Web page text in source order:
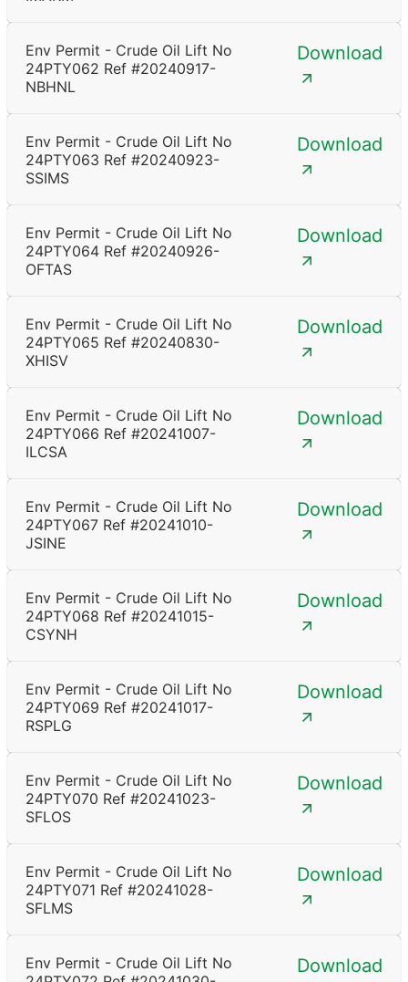
Env Permit - Crude Oil Lift No
24PTY062 Ref #20240917-
NBHNL
Download
Env Permit - Crude Oil Lift No
24PTY063 Ref #20240923-
SSIMS
Download
Env Permit - Crude Oil Lift No
24PTY064 Ref #20240926-
OFTAS
Download
Env Permit - Crude Oil Lift No
24PTY065 Ref #20240830-
XHISV
Download
Env Permit - Crude Oil Lift No
24PTY066 Ref #20241007-
ILCSA
Download
Env Permit - Crude Oil Lift No
24PTY067 Ref #20241010-
JSINE
Download
Env Permit - Crude Oil Lift No
24PTY068 Ref #20241015-
CSYNH
Download
Env Permit - Crude Oil Lift No
24PTY069 Ref #20241017-
RSPLG
Download
Env Permit - Crude Oil Lift No
24PTY070 Ref #20241023-
SFLOS
Download
Env Permit - Crude Oil Lift No
24PTY071 Ref #20241028-
SFLMS
Download
Env Permit - Crude Oil Lift No
Download